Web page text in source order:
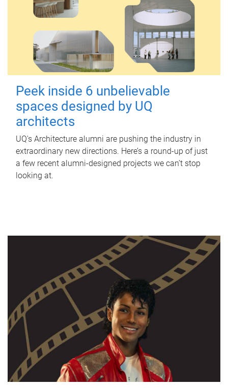
Peek inside 6 unbelievable
spaces designed by UQ
architects
UQ's Architecture alumni are pushing the industry in
extraordinary new directions. Here’s a round-up of just
a few recent alumni-designed projects we can’t stop
looking at.